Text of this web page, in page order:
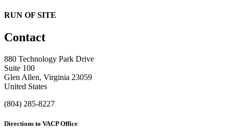
RUN OF SITE
Contact
880 Technology Park Drive
Suite 100
Glen Allen, Virginia 23059
United States
(804) 285-8227
Directions to VACP Office